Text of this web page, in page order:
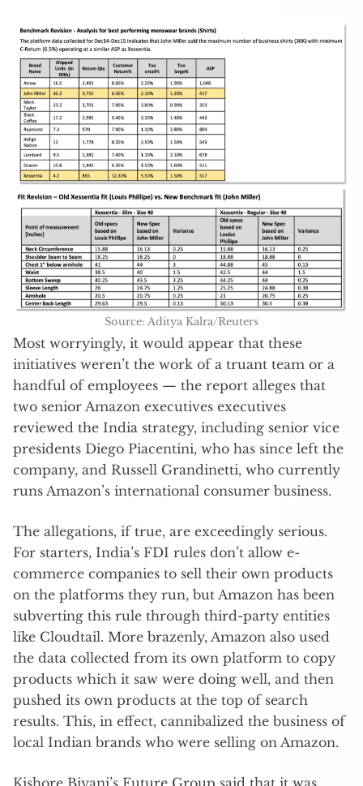
Source: Aditya Kalra/Reuters
Most worryingly, it would appear that these
initiatives weren’t the work of a truant team or a
handful of employees — the report alleges that
two senior Amazon executives executives
reviewed the India strategy, including senior vice
presidents Diego Piacentini, who has since left the
company, and Russell Grandinetti, who currently
runs Amazon’s international consumer business.
The allegations, if true, are exceedingly serious.
For starters, India’s FDI rules don’t allow e-
commerce companies to sell their own products
on the platforms they run, but Amazon has been
subverting this rule through third-party entities
like Cloudtail. More brazenly, Amazon also used
the data collected from its own platform to copy
products which it saw were doing well, and then
pushed its own products at the top of search
results. This, in effect, cannibalized the business of
local Indian brands who were selling on Amazon.
Kishore Biyani’s Future Group said that it was